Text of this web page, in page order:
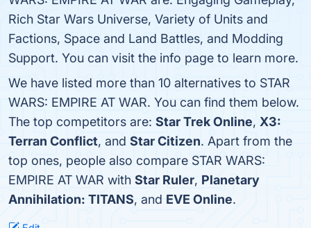
Rich Star Wars Universe, Variety of Units and
Factions, Space and Land Battles, and Modding
Support. You can visit the info page to learn more.
We have listed more than 10 alternatives to STAR
WARS: EMPIRE AT WAR. You can find them below.
The top competitors are: Star Trek Online, X3:
Terran Conflict, and Star Citizen. Apart from the
top ones, people also compare STAR WARS:
EMPIRE AT WAR with Star Ruler, Planetary
Annihilation: TITANS, and EVE Online.